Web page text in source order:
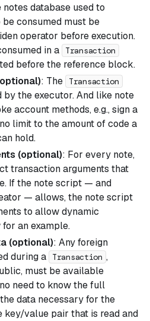
database used to
consumed must be
operator before execution.
in a
Transaction
before the reference block.
: The Transaction
the executor. And like note
account methods, e.g., sign a
limit to the amount of code a
hold.
(optional): For every note,
transaction arguments that
If the note script — and
— allows, the note script
to allow dynamic
an example.
(optional): Any foreign
during a
Transaction ,
must be available
need to know the full
data necessary for the
key/value pair that is read and